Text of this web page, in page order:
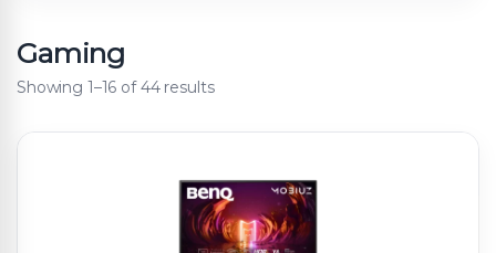
Gaming
Showing 1–16 of 44 results